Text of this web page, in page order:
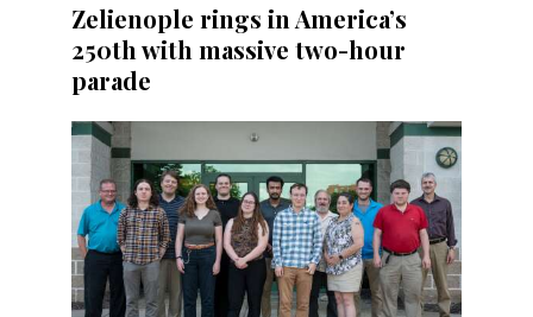
Zelienople rings in America’s
250th with massive two-hour
parade